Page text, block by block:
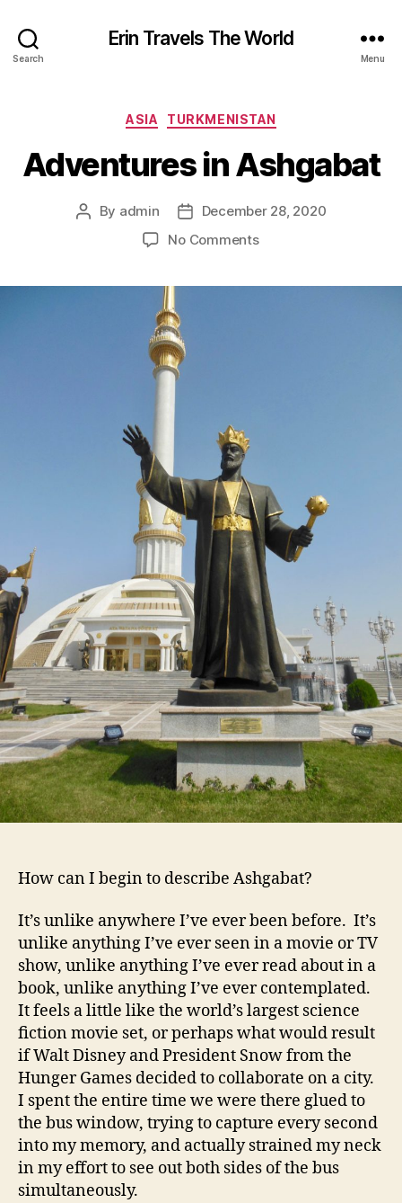
Search
Erin Travels The World
Menu
Categories
ASIA TURKMENISTAN
Adventures in Ashgabat
Post
By admin
Post
date
December 28, 2020
No Commentson
How can I begin to describe Ashgabat?
It’s unlike anywhere I’ve ever been before. It’s
unlike anything I’ve ever seen in a movie or TV
show, unlike anything I’ve ever read about in a
book, unlike anything I’ve ever contemplated.
It feels a little like the world’s largest science
fiction movie set, or perhaps what would result
if Walt Disney and President Snow from the
Hunger Games decided to collaborate on a city.
I spent the entire time we were there glued to
the bus window, trying to capture every second
into my memory, and actually strained my neck
in my effort to see out both sides of the bus
simultaneously.